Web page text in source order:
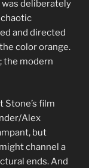
was deliberately
and directed
color orange.
the modern
Stone’s film
Alex
but
channel a
ends. And